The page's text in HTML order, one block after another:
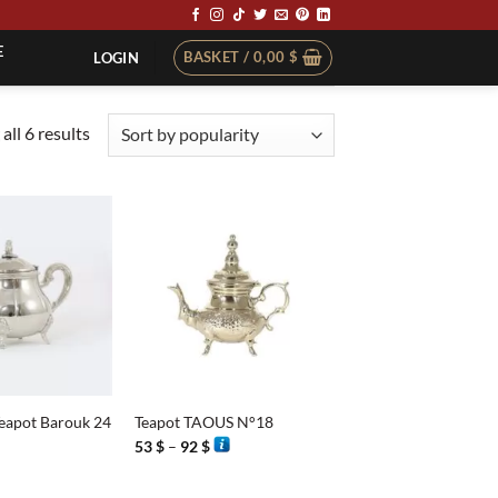
LOGIN BASKET / 0,00 $
6 resultsSorted
Barouk 24
Teapot TAOUS N°18
53$ – 92$Price
range: